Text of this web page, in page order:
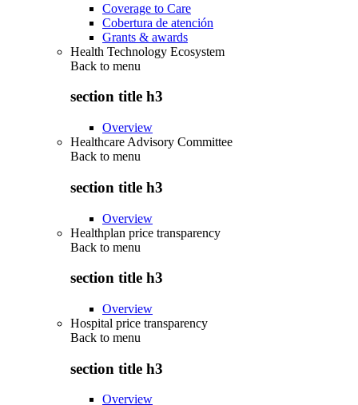
Coverage to Care
Cobertura de atención
Grants & awards
Health Technology Ecosystem
Back to menu
section title h3
Overview
Healthcare Advisory Committee
Back to menu
section title h3
Overview
Healthplan price transparency
Back to menu
section title h3
Overview
Hospital price transparency
Back to menu
section title h3
Overview